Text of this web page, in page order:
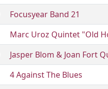
Focusyear Band 21
Marc Uroz Quintet "Old
Jasper Blom & Joan Fort
4 Against The Blues